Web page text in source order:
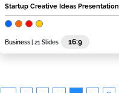
Startup Creative Ideas Presentation
Business | 21 Slides 16:9